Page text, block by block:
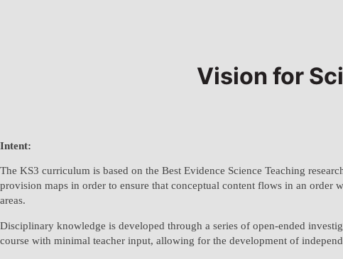
Vision for
Intent:
The KS3 curriculum is based on the Best Evidence Science Teaching
provision maps in order to ensure that conceptual content flows in an order
areas.
Disciplinary knowledge is developed through a series of open-ended
course with minimal teacher input, allowing for the development of